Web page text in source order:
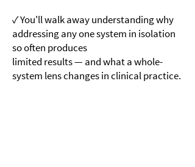
✓ You'll walk away understanding why
addressing any one system in isolation
so often produces
limited results — and what a whole-
system lens changes in clinical practice.